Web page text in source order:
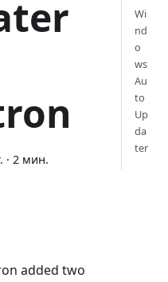
· 2 мин.
added two
Wi
nd
o
ws
Au
to
Up
da
ter